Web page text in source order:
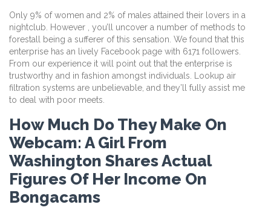
Only 9% of women and 2% of males attained their lovers in a
nightclub. However , you’ll uncover a number of methods to
forestall being a sufferer of this sensation. We found that this
enterprise has an lively Facebook page with 6171 followers.
From our experience it will point out that the enterprise is
trustworthy and in fashion amongst individuals. Lookup air
filtration systems are unbelievable, and they’ll fully assist me
to deal with poor meets.
How Much Do They Make On
Webcam: A Girl From
Washington Shares Actual
Figures Of Her Income On
Bongacams